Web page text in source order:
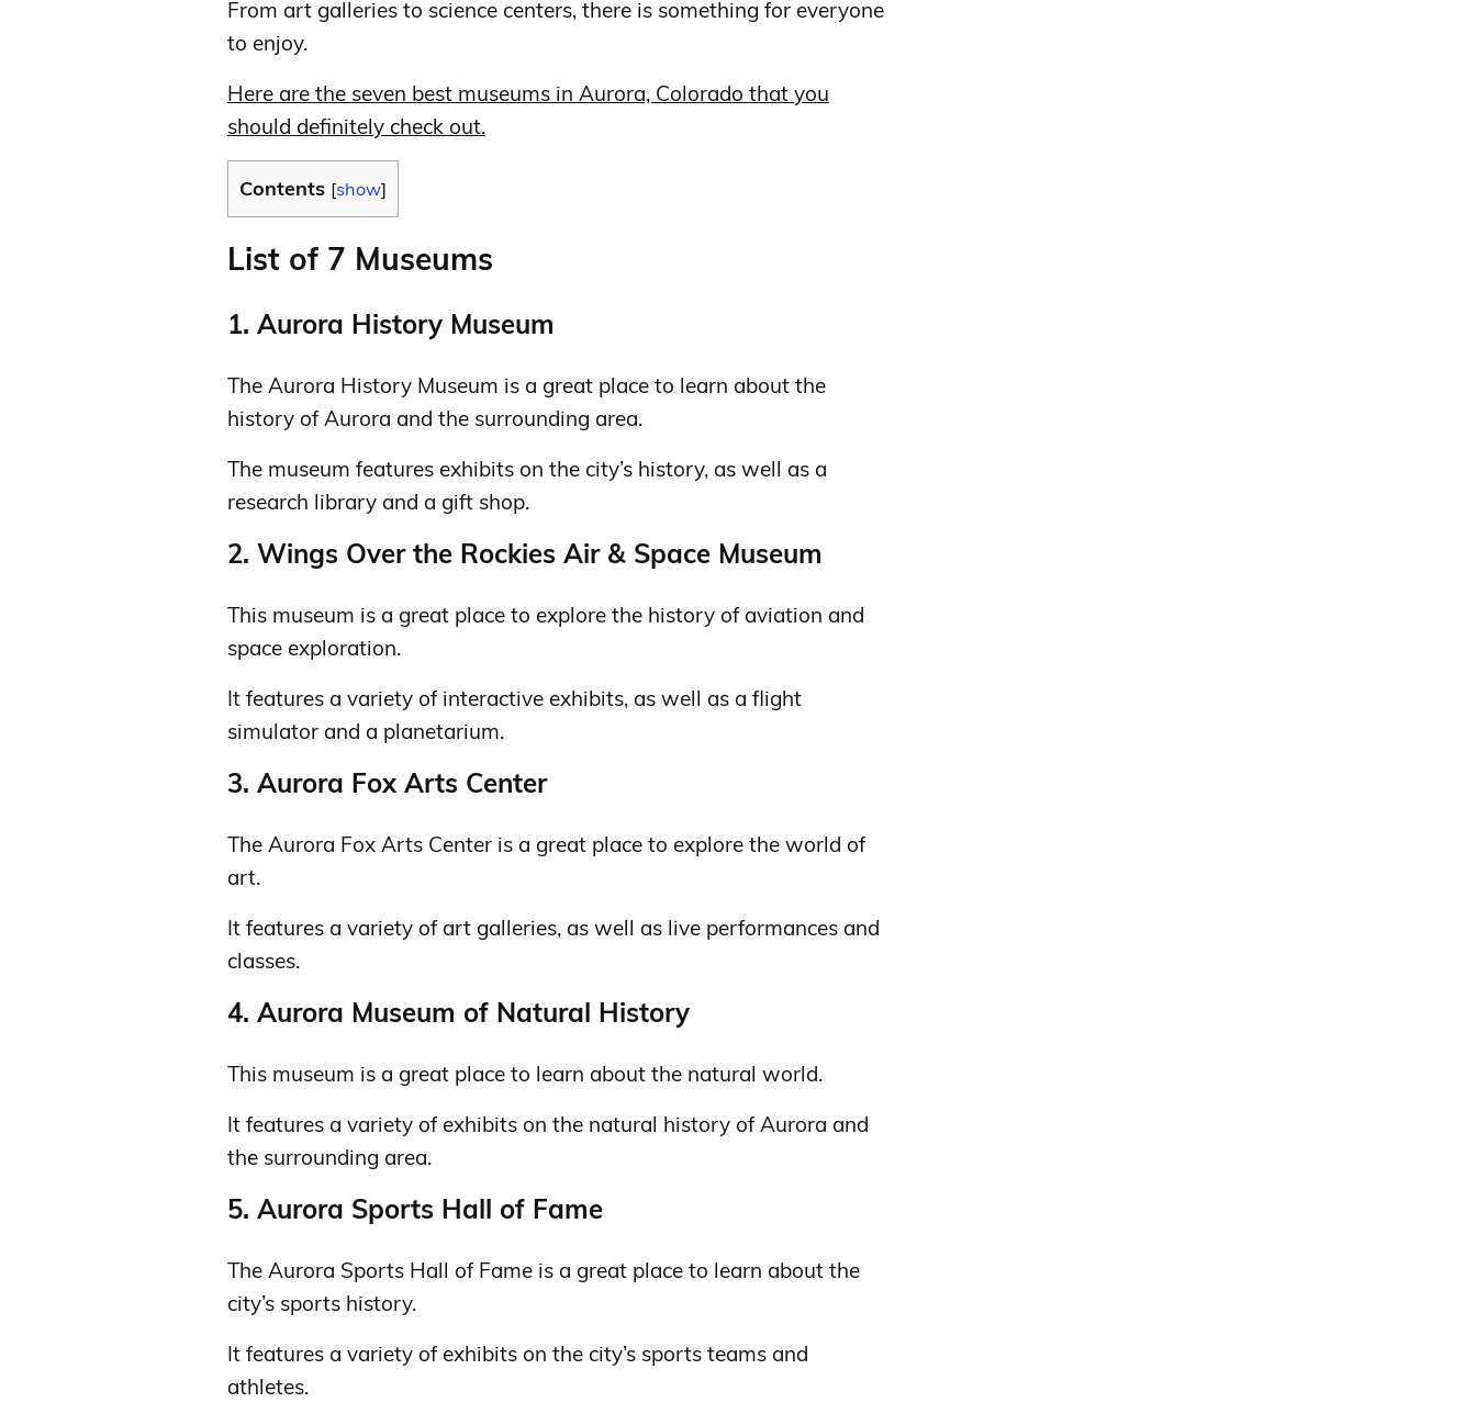
From art galleries to science centers, there is something for everyone
to enjoy.
Here are the seven best museums in Aurora, Colorado that you
should definitely check out.
Contents [show]
List of 7 Museums
1. Aurora History Museum
The Aurora History Museum is a great place to learn about the
history of Aurora and the surrounding area.
The museum features exhibits on the city’s history, as well as a
research library and a gift shop.
2. Wings Over the Rockies Air & Space Museum
This museum is a great place to explore the history of aviation and
space exploration.
It features a variety of interactive exhibits, as well as a flight
simulator and a planetarium.
3. Aurora Fox Arts Center
The Aurora Fox Arts Center is a great place to explore the world of
art.
It features a variety of art galleries, as well as live performances and
classes.
4. Aurora Museum of Natural History
This museum is a great place to learn about the natural world.
It features a variety of exhibits on the natural history of Aurora and
the surrounding area.
5. Aurora Sports Hall of Fame
The Aurora Sports Hall of Fame is a great place to learn about the
city’s sports history.
It features a variety of exhibits on the city’s sports teams and
athletes.